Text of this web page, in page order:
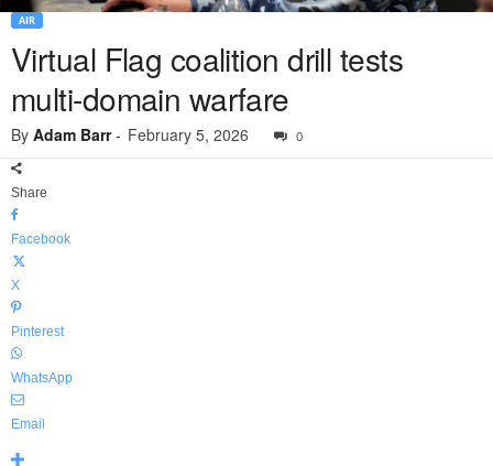
AIR
Virtual Flag coalition drill tests
multi-domain warfare
By Adam Barr- February 5, 2026 0
Share
Facebook
X
Pinterest
WhatsApp
Email